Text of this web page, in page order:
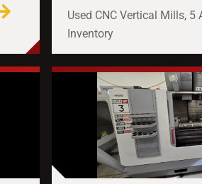
Used CNC Vertical Mills, 5
Inventory